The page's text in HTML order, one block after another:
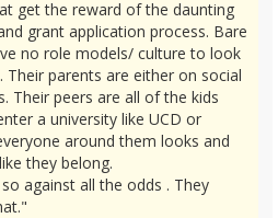
get the reward of the daunting
grant application process. Bare
no role models/ culture to look
parents are either on social
Their peers are all of the kids
a university like UCD or
around them looks and
they belong.
against all the odds . They